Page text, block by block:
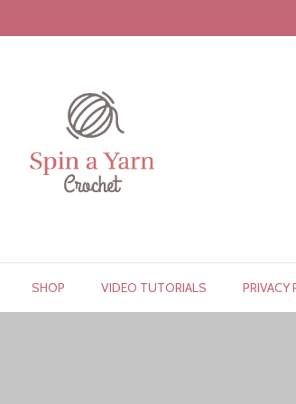
SHOP VIDEO TUTORIALS PRIVACY